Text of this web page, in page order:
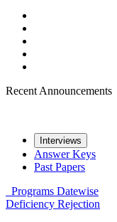
Recent Announcements
Interviews
Answer Keys
Past Papers
Programs Datewise
Deficiency Rejection